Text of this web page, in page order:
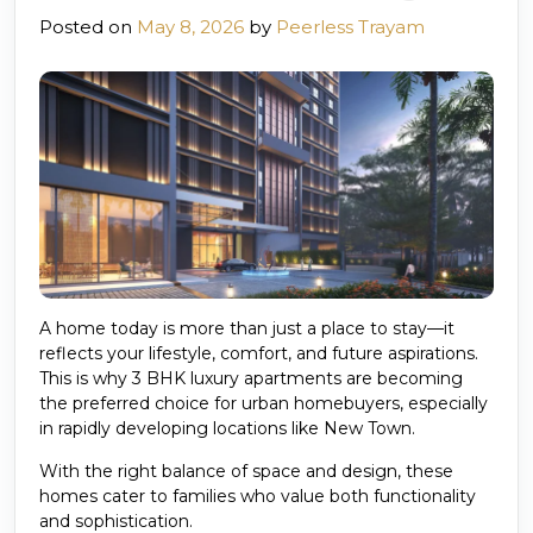
Posted on May 8, 2026 by Peerless Trayam
A home today is more than just a place to stay—it
reflects your lifestyle, comfort, and future aspirations.
This is why 3 BHK luxury apartments are becoming
the preferred choice for urban homebuyers, especially
in rapidly developing locations like New Town.
With the right balance of space and design, these
homes cater to families who value both functionality
and sophistication.